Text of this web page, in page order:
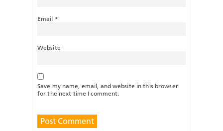
Email *
Website
Save my name, email, and website in this browser
for the next time I comment.